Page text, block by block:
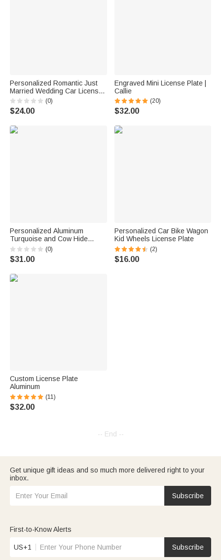
Personalized Romantic Just
Married Wedding Car License
Plate with Name and Date
Wedding Anniversary Gift for
Newlyweds Couple
(0)
$24.00
Engraved Mini License Plate |
Callie
(20)
$32.00
Personalized Aluminum
Turquoise and Cow Hide
Glitter Decorative License
Plate
(0)
$31.00
Personalized Car Bike Wagon
Kid Wheels License Plate
(2)
$16.00
Custom License Plate
Aluminum
(11)
$32.00
-- End --
Get unique gift ideas and so much more delivered right to your
inbox.
Subscribe
First-to-Know Alerts
US+1 Subscribe